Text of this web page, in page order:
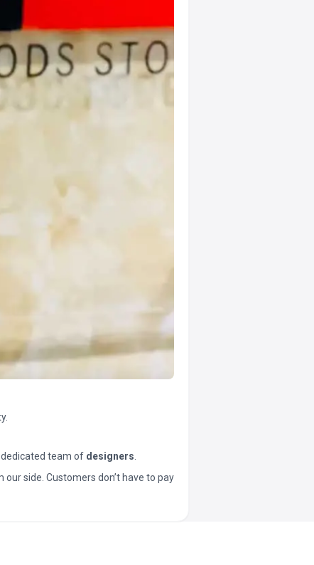
dedicated team of designers
side. Customers don’t have to pay